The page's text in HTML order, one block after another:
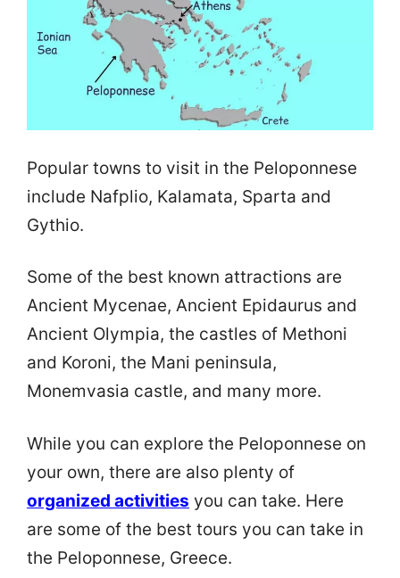
Popular towns to visit in the Peloponnese
include Nafplio, Kalamata, Sparta and
Gythio.
Some of the best known attractions are
Ancient Mycenae, Ancient Epidaurus and
Ancient Olympia, the castles of Methoni
and Koroni, the Mani peninsula,
Monemvasia castle, and many more.
While you can explore the Peloponnese on
your own, there are also plenty of
organized activities you can take. Here
are some of the best tours you can take in
the Peloponnese, Greece.